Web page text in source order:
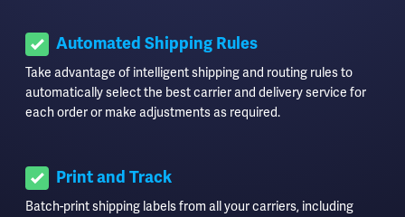
Automated Shipping Rules
Take advantage of intelligent shipping and routing rules to
automatically select the best carrier and delivery service for
each order or make adjustments as required.
Print and Track
Batch-print shipping labels from all your carriers, including